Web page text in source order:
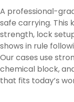
A professional-
safe carrying. This
strength, lock
shows in rule
Our cases use
chemical block,
that fits today’s